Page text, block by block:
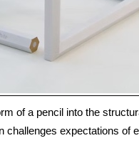
of a pencil into the
challenges expectations of